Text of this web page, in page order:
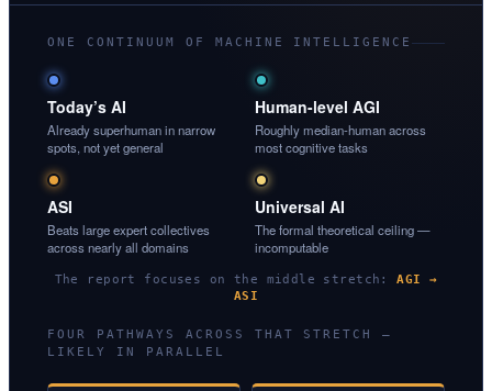
ONE CONTINUUM OF MACHINE INTELLIGENCE
Today’s AI
Already superhuman in narrow
spots, not yet general
Human-level AGI
Roughly median-human across
most cognitive tasks
ASI
Beats large expert collectives
across nearly all domains
Universal AI
The formal theoretical ceiling —
incomputable
The report focuses on the middle stretch:AGI →
ASI
FOUR PATHWAYS ACROSS THAT STRETCH —
LIKELY IN PARALLEL